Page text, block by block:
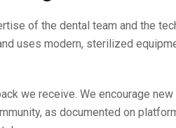
of the dental team and the
uses modern, sterilized
we receive. We encourage
as documented on